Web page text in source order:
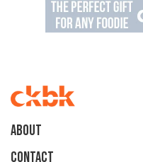
About
Contact